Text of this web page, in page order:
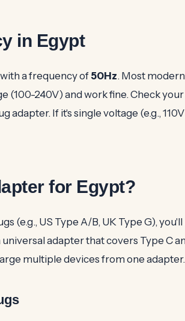
in Egypt
with a frequency of50Hz. Most
(100-240V) and work fine. Check
adapter. If it's single voltage (e.g.,
for Egypt?
(e.g., US Type A/B, UK Type G), you'll
adapter that covers Type C
multiple devices from one adapter.